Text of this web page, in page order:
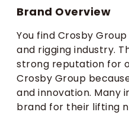
Brand Overview
You find Crosby
and rigging industry.
strong reputation for
Crosby Group
and innovation. Many
brand for their lifting